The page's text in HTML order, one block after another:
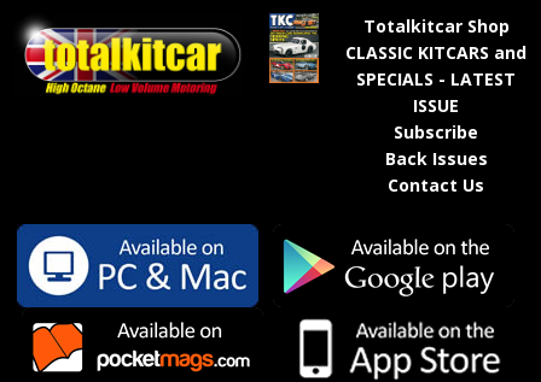
Totalkitcar Shop
CLASSIC KITCARS and
SPECIALS - LATEST
ISSUE
Subscribe
Back Issues
Contact Us